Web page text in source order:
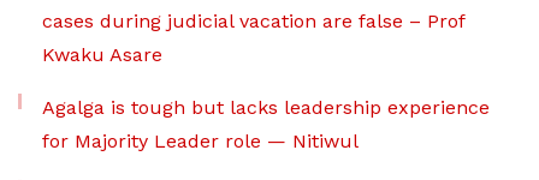
cases during judicial vacation are false – Prof
Kwaku Asare
Agalga is tough but lacks leadership experience
for Majority Leader role — Nitiwul